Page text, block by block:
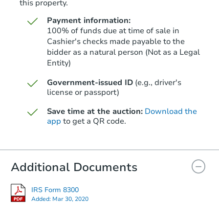
$790,597
this property.
Payment information:
100% of funds due at time of sale in
Cashier's checks made payable to the
bidder as a natural person (Not as a Legal
Entity)
Government-issued ID (e.g., driver's
license or passport)
Save time at the auction: Download the
app to get a QR code.
Additional Documents
IRS Form 8300
Added: Mar 30, 2020